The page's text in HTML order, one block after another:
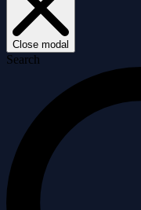
Close modal
Search